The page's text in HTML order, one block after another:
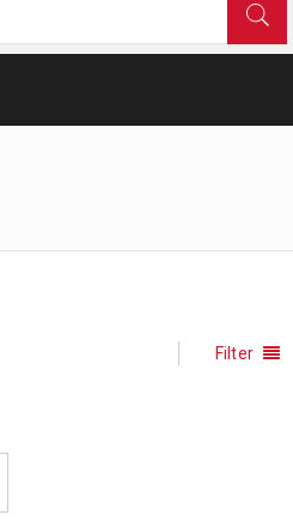
Filter